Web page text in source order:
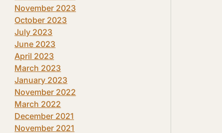
November 2023
October 2023
July 2023
June 2023
April 2023
March 2023
January 2023
November 2022
March 2022
December 2021
November 2021